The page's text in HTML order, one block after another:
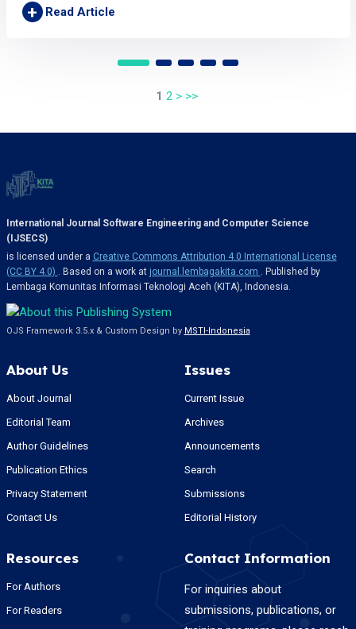
+ Read Article
1 2 > >>
International Journal Software Engineering and Computer Science
(IJSECS)
is licensed under a Creative Commons Attribution 4.0 International License
(CC BY 4.0) . Based on a work at journal.lembagakita.com . Published by
Lembaga Komunitas Informasi Teknologi Aceh (KITA), Indonesia.
OJS Framework 3.5.x & Custom Design by MSTI-Indonesia
About Us
About Journal
Editorial Team
Author Guidelines
Publication Ethics
Privacy Statement
Contact Us
Issues
Current Issue
Archives
Announcements
Search
Submissions
Editorial History
Resources
For Authors
For Readers
Contact Information
For inquiries about
submissions, publications, or